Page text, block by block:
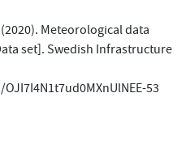
Meteorological data
set]. Swedish Infrastructure
53